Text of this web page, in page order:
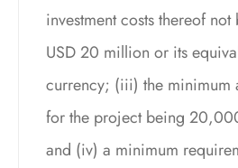
investment costs thereof not
USD 20 million or its
currency; (iii) the minimum
for the project being
and (iv) a minimum